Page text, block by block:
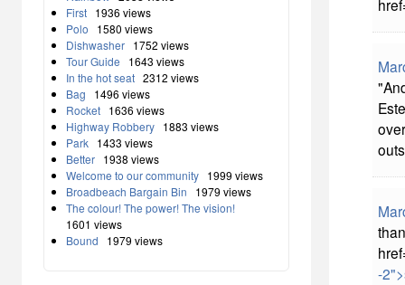
First 1936 views
Polo
1580 views
Dishwasher 1752 views
Tour Guide
1643 views
In the hot seat 2312 views
Bag
1496 views
Rocket 1636 views
Highway Robbery 1883 views
Park 1433 views
Better 1938 views
Welcome to our community 1999 views
Broadbeach Bargain Bin
1979 views
The colour! The power! The vision!
1601 views
Bound
1979 views
-